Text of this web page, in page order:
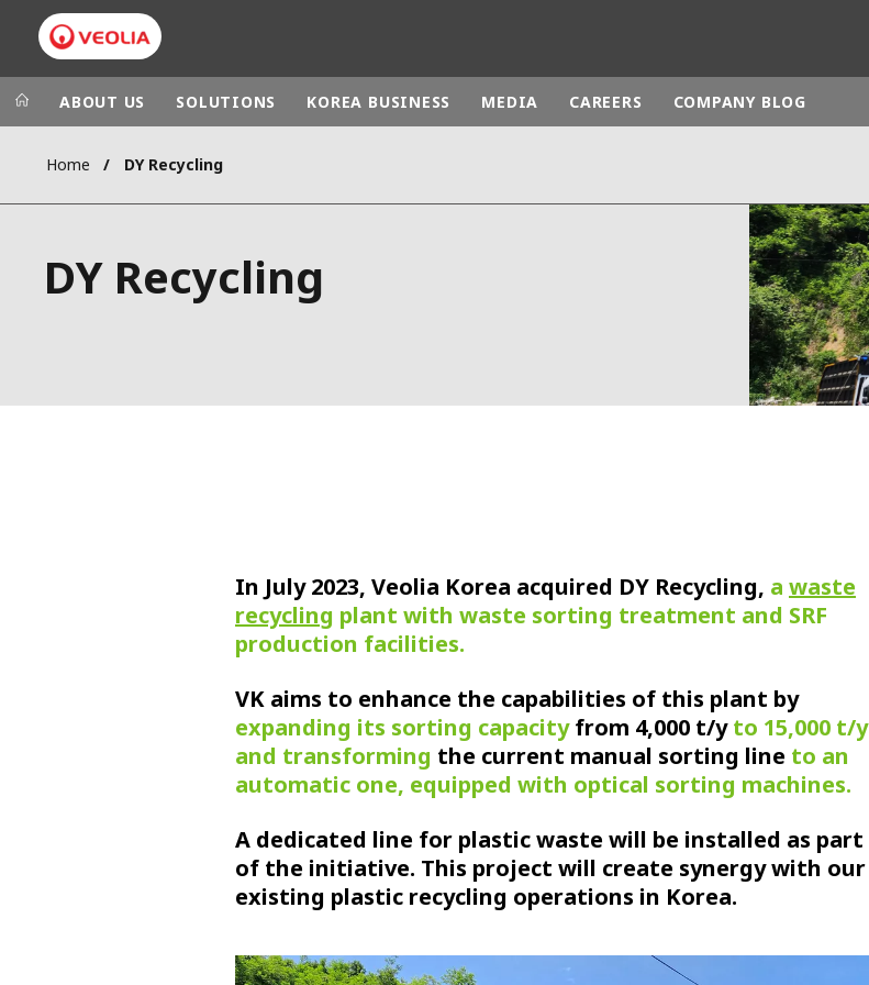
Veolia Group
CAMPUS
EUROPE
LATIN AMERICA
NORTH AMERICA
ABOUT US SOLUTIONS KOREA BUSINESS MEDIA CAREERS COMPANY BLOG
Home DY Recycling
DY Recycling
In July 2023, Veolia Korea acquired DY Recycling, a waste
recycling plant with waste sorting treatment and SRF
production facilities.
VK aims to enhance the capabilities of this plant by
expanding its sorting capacityfrom 4,000 t/yto 15,000 t/y
and transforming the current manual sorting line to an
automatic one, equipped with optical sorting machines.
A dedicated line for plastic waste will be installed as part
of the initiative. This project will create synergy with our
existing plastic recycling operations in Korea.